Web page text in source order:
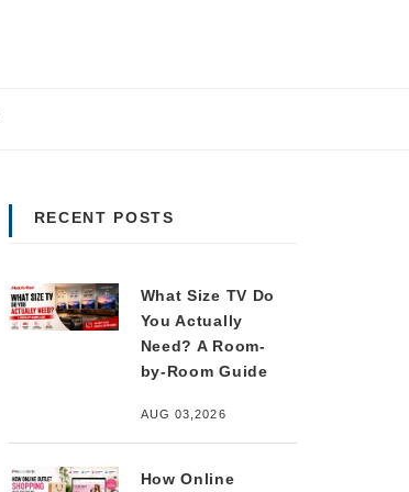
RECENT POSTS
What Size TV Do
You Actually
Need? A Room-
by-Room Guide
AUG 03,2026
How Online